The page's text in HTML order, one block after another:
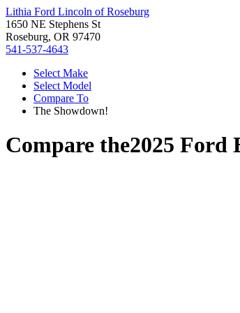
Lithia Ford Lincoln of Roseburg
1650 NE Stephens St
Roseburg, OR 97470
541-537-4643
Select Make
Select Model
Compare To
The Showdown!
Compare the2025 Ford